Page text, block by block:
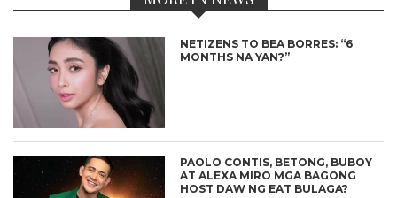
NETIZENS TO BEA BORRES: “6
MONTHS NA YAN?”
PAOLO CONTIS, BETONG, BUBOY
AT ALEXA MIRO MGA BAGONG
HOST DAW NG EAT BULAGA?